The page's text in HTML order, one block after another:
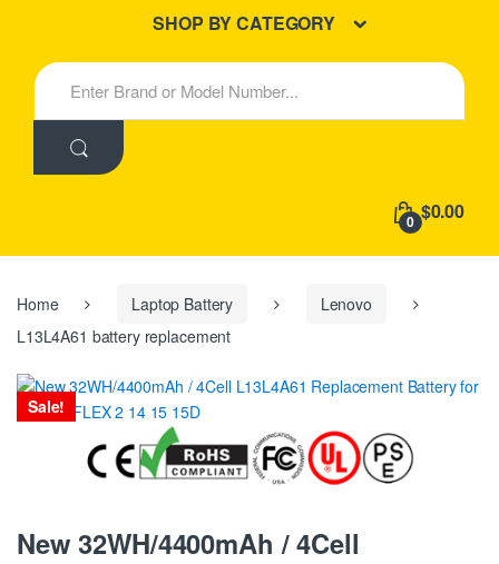
New Products
SHOP BY CATEGORY
S
e
h
:
0 $0.00
Home Laptop Battery
Lenovo
L13L4A61 battery replacement
Sale!
New 32WH/4400mAh / 4Cell